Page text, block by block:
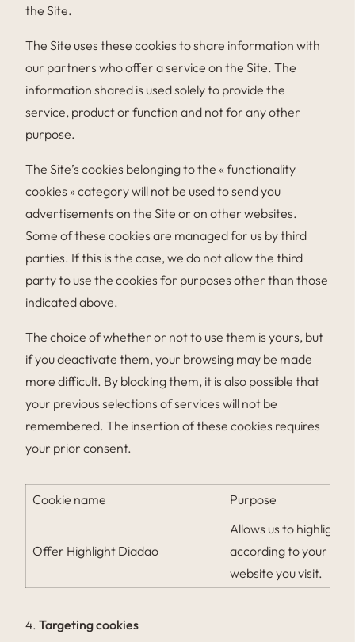
the Site.
The Site uses these cookies to share information with
our partners who offer a service on the Site. The
information shared is used solely to provide the
service, product or function and not for any other
purpose.
The Site’s cookies belonging to the « functionality
cookies » category will not be used to send you
advertisements on the Site or on other websites.
Some of these cookies are managed for us by third
parties. If this is the case, we do not allow the third
party to use the cookies for purposes other than those
indicated above.
The choice of whether or not to use them is yours, but
if you deactivate them, your browsing may be made
more difficult. By blocking them, it is also possible that
your previous selections of services will not be
remembered. The insertion of these cookies requires
your prior consent.
Cookie name Purpose
Offer Highlight Diadao
Allows us to highlight
according to your
website you visit.
4. Targeting cookies